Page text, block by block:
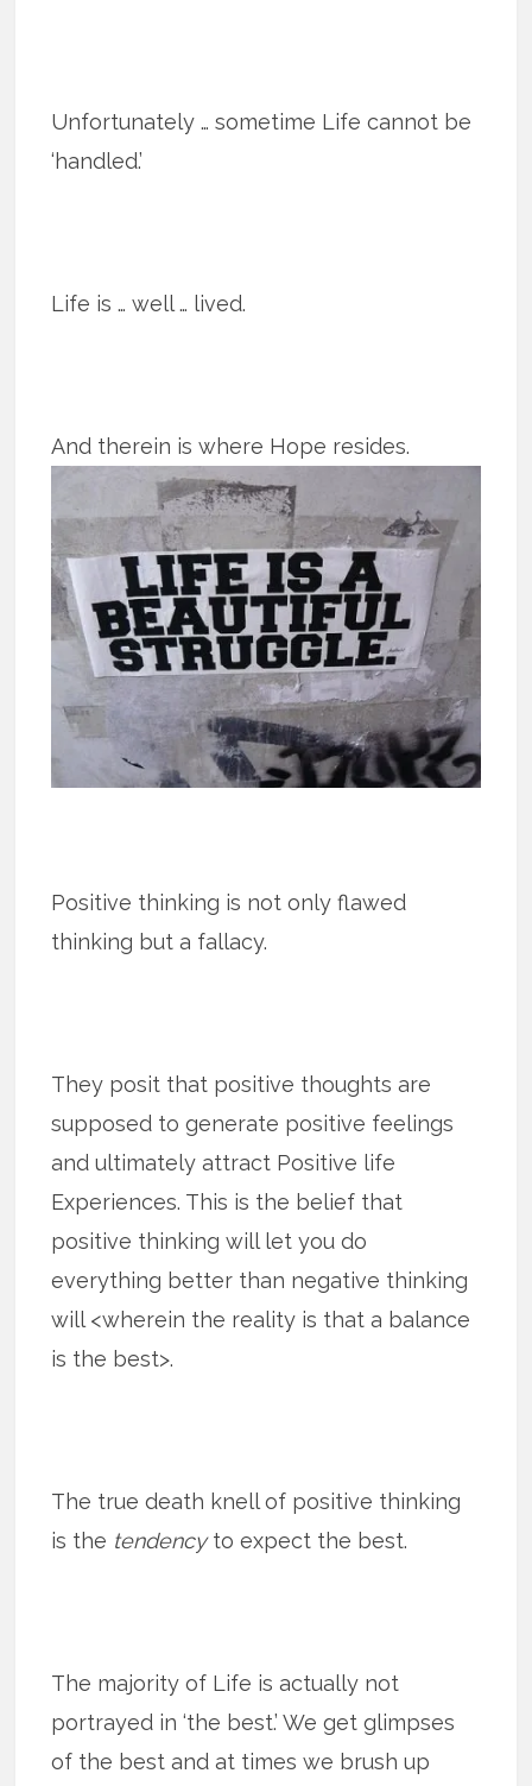
Unfortunately … sometime Life cannot be
‘handled.’
Life is … well … lived.
And therein is where Hope resides.
Positive thinking is not only flawed
thinking but a fallacy.
They posit that positive thoughts are
supposed to generate positive feelings
and ultimately attract Positive life
Experiences. This is the belief that
positive thinking will let you do
everything better than negative thinking
will <wherein the reality is that a balance
is the best>.
The true death knell of positive thinking
is the tendencyto expect the best.
The majority of Life is actually not
portrayed in ‘the best.’ We get glimpses
of the best and at times we brush up